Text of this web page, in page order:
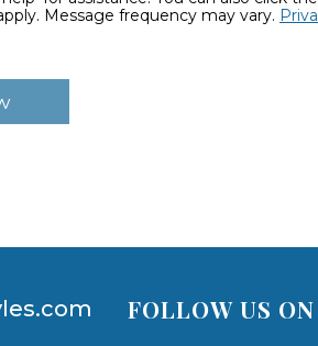
Message frequency may vary.
FOLLOW US